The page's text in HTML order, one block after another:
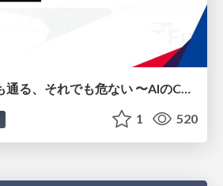
型も通る、synthも通る、それでも危ない 〜AIのCDKの権限とコストを機械で検証する〜 / It Passes Type Checks, It Passes Synth Checks, but It’s Still Risky — Automatically Verifying Permissions and Costs in AI’s CDK —
1 520